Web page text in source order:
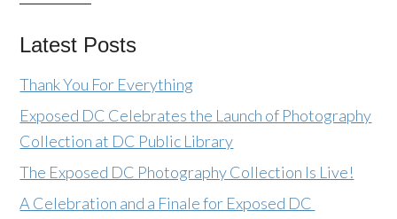
Latest Posts
Thank You For Everything
Exposed DC Celebrates the Launch of Photography
Collection at DC Public Library
The Exposed DC Photography Collection Is Live!
A Celebration and a Finale for Exposed DC